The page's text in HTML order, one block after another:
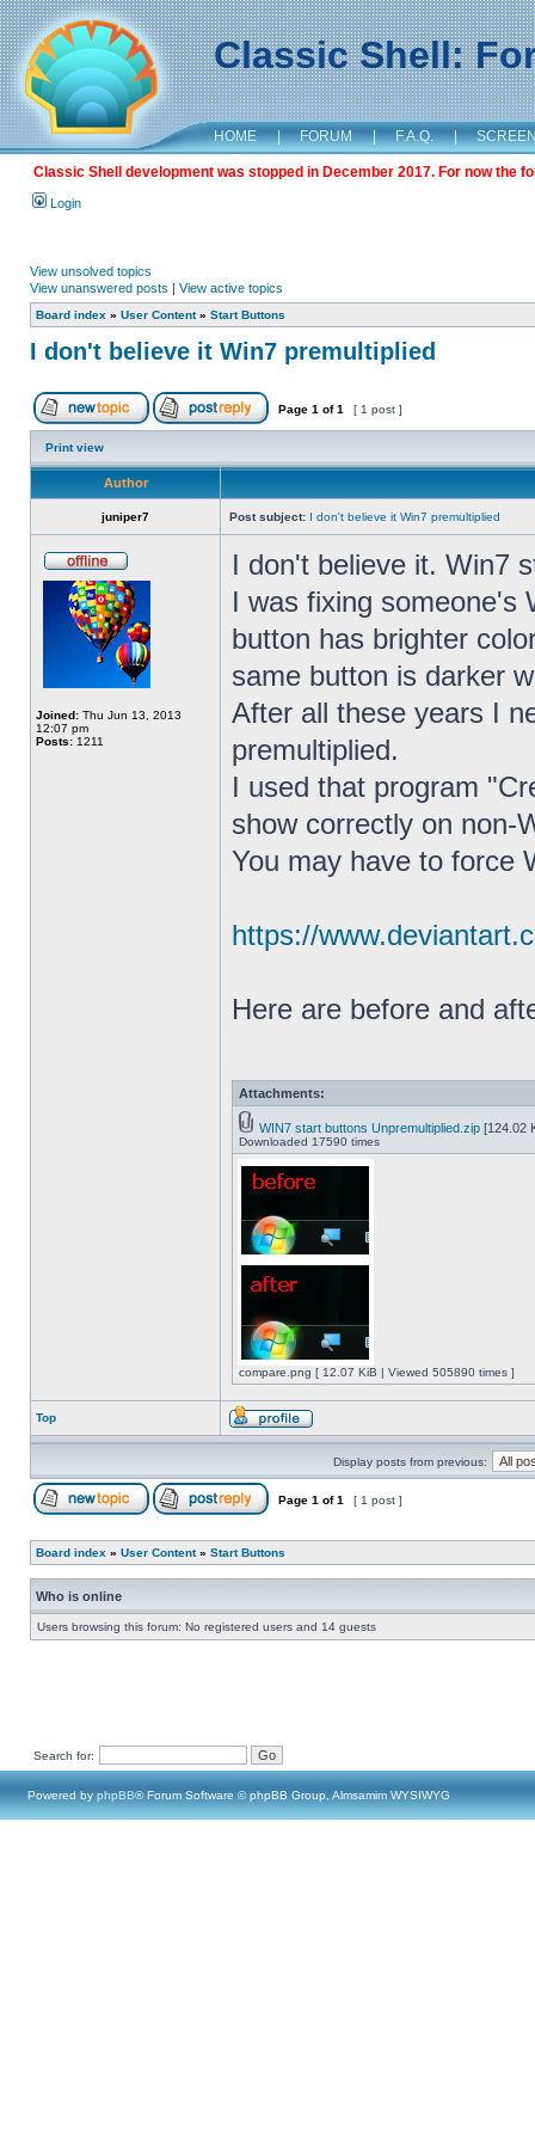
Classic Shell:
HOME | FORUM | F.A.Q. |
Classic Shell development was stopped in December 2017. For now the
Login
View unsolved topics
View unanswered posts | View active topics
Board index » User Content» Start Buttons
I don't believe it Win7 premultiplied
Page 1 of1 [ 1 post ]
Print view
Author
juniper7 Post subject: I don't believe it Win7 premultiplied
Joined: Thu Jun 13, 2013
12:07 pm
Posts: 1211
I don't believe it. Win7
I was fixing someone's
button has brighter
same button is darker
After all these years I
premultiplied.
I used that program
show correctly on non-
You may have to force
https://
Here are before and
Attachments:
WIN7 start buttons Unpremultiplied.zip [124.02
Downloaded 17590 times
compare.png [ 12.07 KiB | Viewed 505890 times ]
Top
Display posts from previous:
Page 1 of1 [ 1 post ]
Board index » User Content» Start Buttons
Who is online
Users browsing this forum: No registered users and 14 guests
Search for:
Powered by phpBB® Forum Software © phpBB Group, Almsamim WYSIWYG